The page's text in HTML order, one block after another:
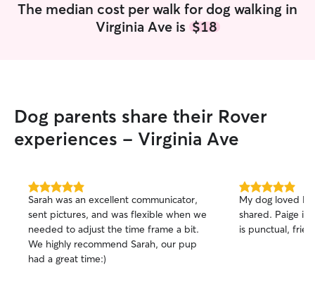
The median cost per walk for dog walking in
Virginia Ave is $18
Dog parents share their Rover
experiences - Virginia Ave
5.0
out
of
5
stars
Sarah was an excellent communicator,
sent pictures, and was flexible when we
needed to adjust the time frame a bit.
We highly recommend Sarah, our pup
had a great time:)
5.0
out
of
5
My dog loved
shared. Paige is a lovely young lady who
is punctual,